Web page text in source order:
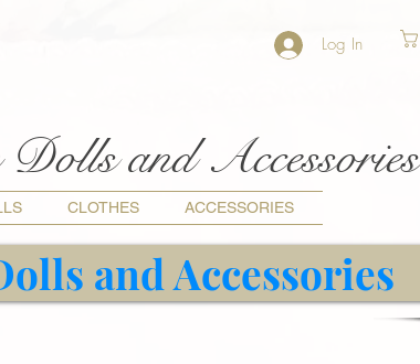
Log In
and Accessories
CLOTHES ACCESSORIES
and Accessories